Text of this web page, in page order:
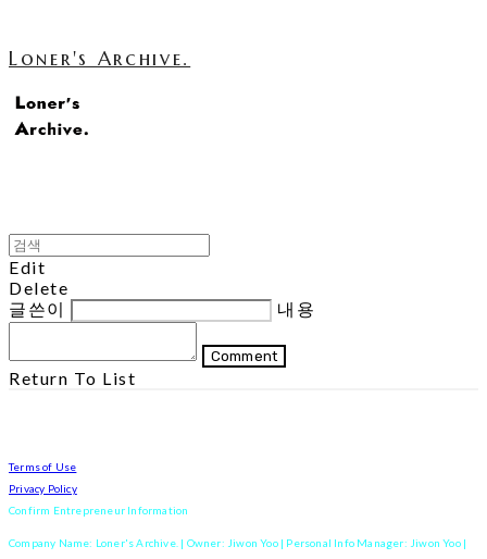
Loner's Archive.
Edit
Delete
글쓴이
내용
Comment
Return To List
Terms of Use
Privacy Policy
Confirm Entrepreneur Information
Company Name: Loner's Archive. | Owner: Jiwon Yoo | Personal Info Manager: Jiwon Yoo |